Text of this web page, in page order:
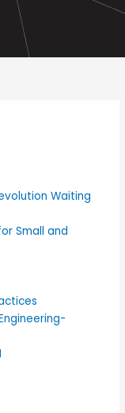
Waiting
Small and